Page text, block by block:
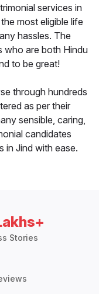
services in
most eligible life
hassles. The
who are both Hindu
to be great!
through hundreds
as per their
sensible, caring,
candidates
in Jind with ease.
Stories